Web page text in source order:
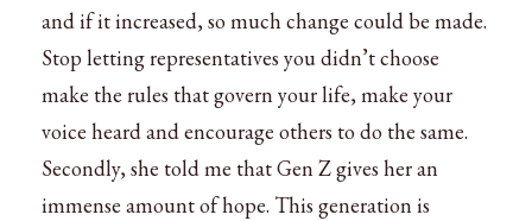
and if it increased, so much change could be made.
Stop letting representatives you didn’t choose
make the rules that govern your life, make your
voice heard and encourage others to do the same.
Secondly, she told me that Gen Z gives her an
immense amount of hope. This generation is